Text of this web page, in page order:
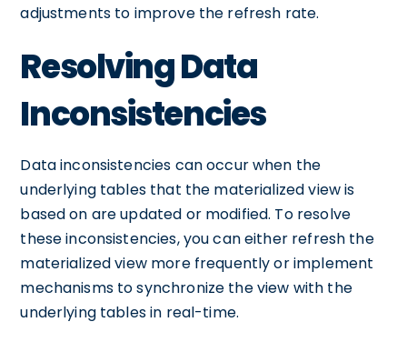
adjustments to improve the refresh rate.
Resolving Data
Inconsistencies
Data inconsistencies can occur when the
underlying tables that the materialized view is
based on are updated or modified. To resolve
these inconsistencies, you can either refresh the
materialized view more frequently or implement
mechanisms to synchronize the view with the
underlying tables in real-time.